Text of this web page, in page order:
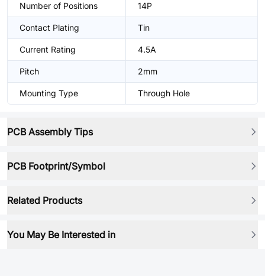
Number of Positions 14P
Contact Plating Tin
Current Rating 4.5A
Pitch 2mm
Mounting Type Through Hole
PCB Assembly Tips
PCB Footprint/Symbol
Related Products
You May Be Interested in